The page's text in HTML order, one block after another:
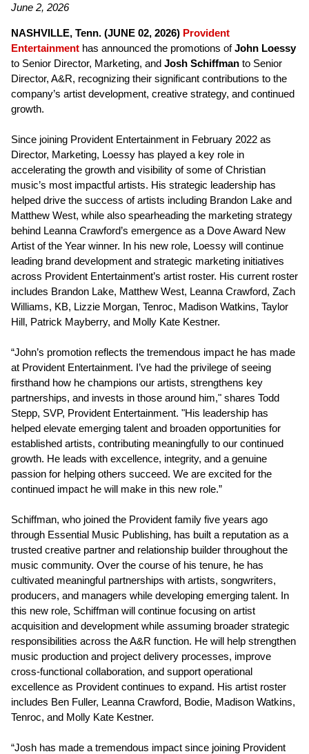
June 2, 2026
NASHVILLE, Tenn. (JUNE 02, 2026) Provident
Entertainment has announced the promotions ofJohn Loessy
to Senior Director, Marketing, and Josh Schiffman to Senior
Director, A&R, recognizing their significant contributions to the
company’s artist development, creative strategy, and continued
growth.
Since joining Provident Entertainment in February 2022 as
Director, Marketing, Loessy has played a key role in
accelerating the growth and visibility of some of Christian
music’s most impactful artists. His strategic leadership has
helped drive the success of artists including Brandon Lake and
Matthew West, while also spearheading the marketing strategy
behind Leanna Crawford’s emergence as a Dove Award New
Artist of the Year winner. In his new role, Loessy will continue
leading brand development and strategic marketing initiatives
across Provident Entertainment’s artist roster. His current roster
includes Brandon Lake, Matthew West, Leanna Crawford, Zach
Williams, KB, Lizzie Morgan, Tenroc, Madison Watkins, Taylor
Hill, Patrick Mayberry, and Molly Kate Kestner.
“John’s promotion reflects the tremendous impact he has made
at Provident Entertainment. I’ve had the privilege of seeing
firsthand how he champions our artists, strengthens key
partnerships, and invests in those around him," shares Todd
Stepp, SVP, Provident Entertainment. "His leadership has
helped elevate emerging talent and broaden opportunities for
established artists, contributing meaningfully to our continued
growth. He leads with excellence, integrity, and a genuine
passion for helping others succeed. We are excited for the
continued impact he will make in this new role.”
Schiffman, who joined the Provident family five years ago
through Essential Music Publishing, has built a reputation as a
trusted creative partner and relationship builder throughout the
music community. Over the course of his tenure, he has
cultivated meaningful partnerships with artists, songwriters,
producers, and managers while developing emerging talent. In
this new role, Schiffman will continue focusing on artist
acquisition and development while assuming broader strategic
responsibilities across the A&R function. He will help strengthen
music production and project delivery processes, improve
cross-functional collaboration, and support operational
excellence as Provident continues to expand. His artist roster
includes Ben Fuller, Leanna Crawford, Bodie, Madison Watkins,
Tenroc, and Molly Kate Kestner.
“Josh has made a tremendous impact since joining Provident